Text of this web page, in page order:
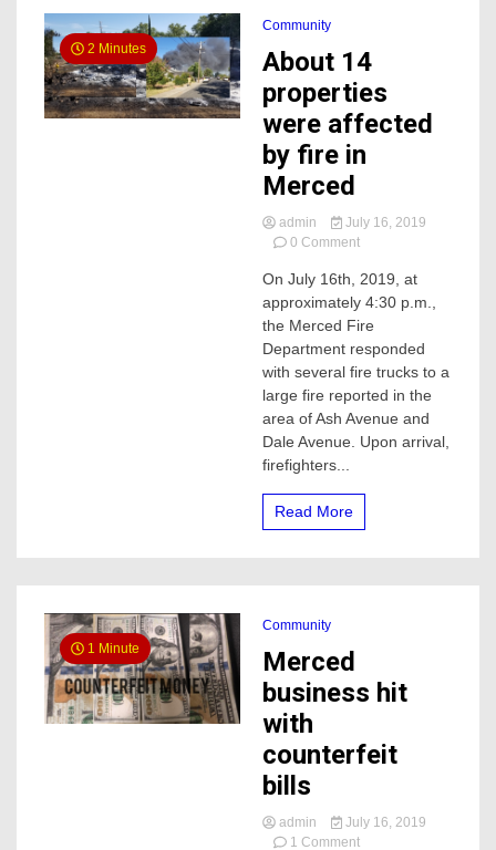
2 Minutes
Community
About 14
properties
were affected
by fire in
Merced
admin
July 16, 2019
0 Commenton
14
properties
were
affected
fire
in
Merced
On July 16th, 2019, at
approximately 4:30 p.m.,
the Merced Fire
Department responded
with several fire trucks to a
large fire reported in the
area of Ash Avenue and
Dale Avenue. Upon arrival,
firefighters...
Read More
1 Minute
Community
Merced
business hit
with
counterfeit
bills
admin
July 16, 2019
1 Commenton